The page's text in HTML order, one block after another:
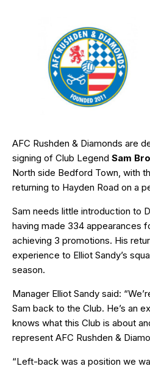
AFC Rushden & Diamonds are
signing of Club Legend Sam
North side Bedford Town, with
returning to Hayden Road on a
Sam needs little introduction to
having made 334 appearances
achieving 3 promotions. His
experience to Elliot Sandy’s
season.
Manager Elliot Sandy said:
Sam back to the Club. He’s an
knows what this Club is about
represent AFC Rushden &
“Left-back was a position we